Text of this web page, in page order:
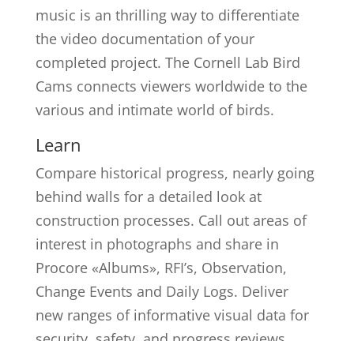
music is an thrilling way to differentiate
the video documentation of your
completed project. The Cornell Lab Bird
Cams connects viewers worldwide to the
various and intimate world of birds.
Learn
Compare historical progress, nearly going
behind walls for a detailed look at
construction processes. Call out areas of
interest in photographs and share in
Procore «Albums», RFI’s, Observation,
Change Events and Daily Logs. Deliver
new ranges of informative visual data for